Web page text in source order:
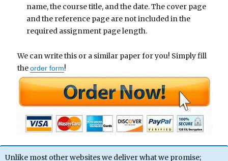
name, the course title, and the date. The cover page
and the reference page are not included in the
required assignment page length.
We can write this or a similar paper for you! Simply fill
theorder form!
Unlike most other websites we deliver what we promise;